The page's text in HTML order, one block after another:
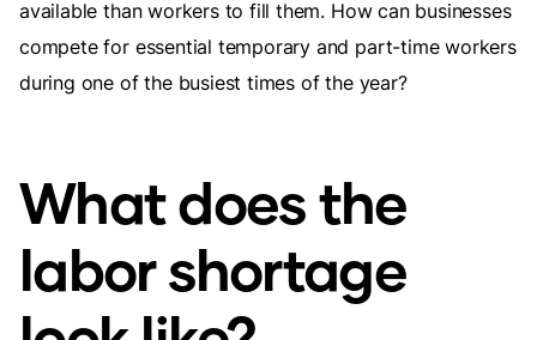
available than workers to fill them. How can businesses
compete for essential temporary and part-time workers
during one of the busiest times of the year?
What does the
labor shortage